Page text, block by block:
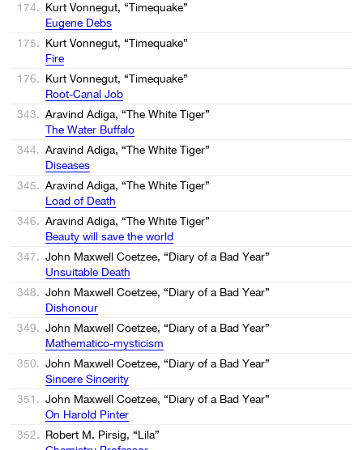
174. Kurt Vonnegut, “Timequake”
Eugene Debs
175. Kurt Vonnegut, “Timequake”
Fire
176. Kurt Vonnegut, “Timequake”
Root-Canal Job
343. Aravind Adiga, “The White Tiger”
The Water Buffalo
344. Aravind Adiga, “The White Tiger”
Diseases
345. Aravind Adiga, “The White Tiger”
Load of Death
346. Aravind Adiga, “The White Tiger”
Beauty will save the world
347. John Maxwell Coetzee, “Diary of a Bad Year”
Unsuitable Death
348. John Maxwell Coetzee, “Diary of a Bad Year”
Dishonour
349. John Maxwell Coetzee, “Diary of a Bad Year”
Mathematico-mysticism
350. John Maxwell Coetzee, “Diary of a Bad Year”
Sincere Sincerity
351. John Maxwell Coetzee, “Diary of a Bad Year”
On Harold Pinter
352. Robert M. Pirsig, “Lila”